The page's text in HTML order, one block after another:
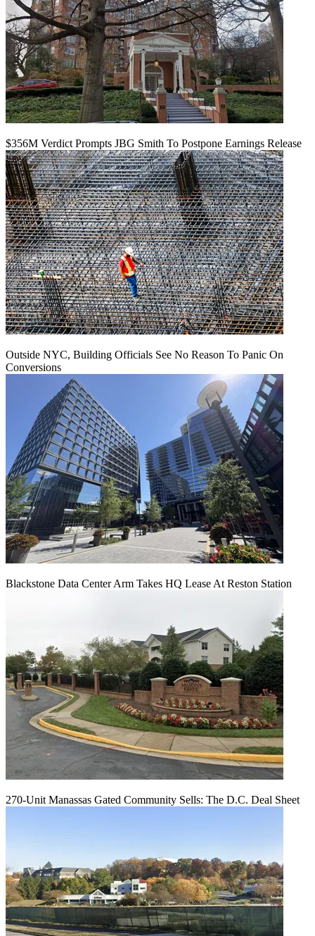
$356M Verdict Prompts JBG Smith To Postpone Earnings Release
Outside NYC, Building Officials See No Reason To Panic On
Conversions
Blackstone Data Center Arm Takes HQ Lease At Reston Station
270-Unit Manassas Gated Community Sells: The D.C. Deal Sheet